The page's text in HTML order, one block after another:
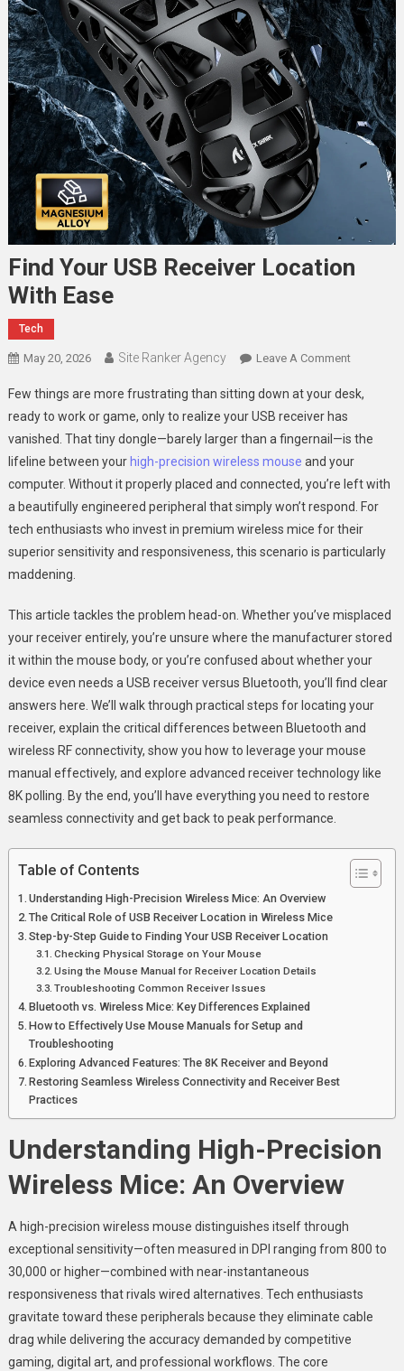
Find Your USB Receiver Location
With Ease
Tech
May 20, 2026 Site Ranker Agency Leave A CommentOn
Your
Receiver
Location
With
Ease
Few things are more frustrating than sitting down at your desk,
ready to work or game, only to realize your USB receiver has
vanished. That tiny dongle—barely larger than a fingernail—is the
lifeline between your high-precision wireless mouse and your
computer. Without it properly placed and connected, you’re left with
a beautifully engineered peripheral that simply won’t respond. For
tech enthusiasts who invest in premium wireless mice for their
superior sensitivity and responsiveness, this scenario is particularly
maddening.
This article tackles the problem head-on. Whether you’ve misplaced
your receiver entirely, you’re unsure where the manufacturer stored
it within the mouse body, or you’re confused about whether your
device even needs a USB receiver versus Bluetooth, you’ll find clear
answers here. We’ll walk through practical steps for locating your
receiver, explain the critical differences between Bluetooth and
wireless RF connectivity, show you how to leverage your mouse
manual effectively, and explore advanced receiver technology like
8K polling. By the end, you’ll have everything you need to restore
seamless connectivity and get back to peak performance.
Table of Contents
Understanding High-Precision Wireless Mice: An Overview
The Critical Role of USB Receiver Location in Wireless Mice
Step-by-Step Guide to Finding Your USB Receiver Location
Checking Physical Storage on Your Mouse
Using the Mouse Manual for Receiver Location Details
Troubleshooting Common Receiver Issues
Bluetooth vs. Wireless Mice: Key Differences Explained
How to Effectively Use Mouse Manuals for Setup and
Troubleshooting
Exploring Advanced Features: The 8K Receiver and Beyond
Restoring Seamless Wireless Connectivity and Receiver Best
Practices
Understanding High-Precision
Wireless Mice: An Overview
A high-precision wireless mouse distinguishes itself through
exceptional sensitivity—often measured in DPI ranging from 800 to
30,000 or higher—combined with near-instantaneous
responsiveness that rivals wired alternatives. Tech enthusiasts
gravitate toward these peripherals because they eliminate cable
drag while delivering the accuracy demanded by competitive
gaming, digital art, and professional workflows. The core